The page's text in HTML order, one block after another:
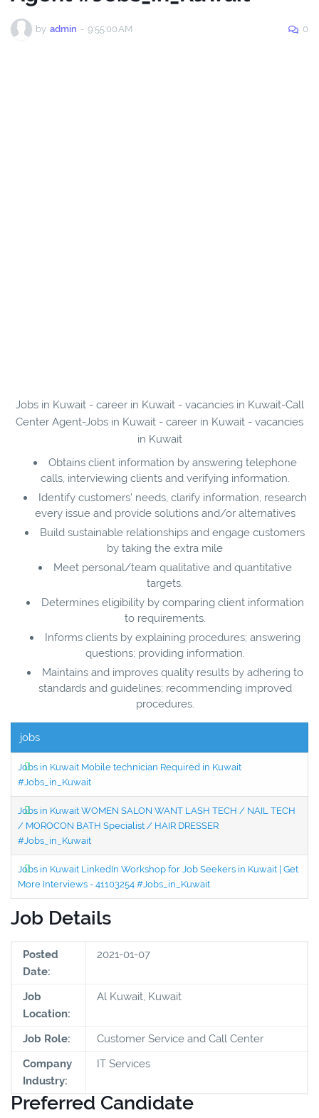
by admin - 9:55:00 AM 0
Jobs in Kuwait - career in Kuwait - vacancies in Kuwait-Call
Center Agent-Jobs in Kuwait - career in Kuwait - vacancies
in Kuwait
Obtains client information by answering telephone
calls, interviewing clients and verifying information.
Identify customers’ needs, clarify information, research
every issue and provide solutions and/or alternatives
Build sustainable relationships and engage customers
by taking the extra mile
Meet personal/team qualitative and quantitative
targets.
Determines eligibility by comparing client information
to requirements.
Informs clients by explaining procedures; answering
questions; providing information.
Maintains and improves quality results by adhering to
standards and guidelines; recommending improved
procedures.
jobs
Jobs in Kuwait Mobile technician Required in Kuwait
#Jobs_in_Kuwait
Jobs in Kuwait WOMEN SALON WANT LASH TECH / NAIL TECH
/ MOROCON BATH Specialist / HAIR DRESSER
#Jobs_in_Kuwait
Jobs in Kuwait LinkedIn Workshop for Job Seekers in Kuwait | Get
More Interviews - 41103254 #Jobs_in_Kuwait
Job Details
Posted
Date:
2021-01-07
Job
Location:
Al Kuwait, Kuwait
Job Role:
Customer Service and Call Center
Company
Industry:
IT Services
Preferred Candidate